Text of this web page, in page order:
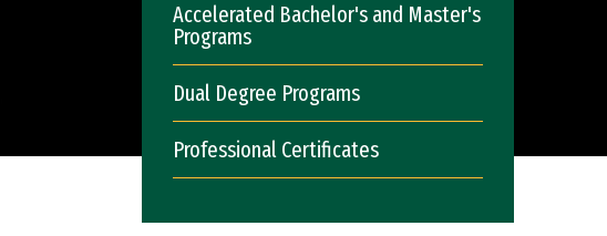
Accelerated Bachelor's and Master's
Programs
Dual Degree Programs
Professional Certificates